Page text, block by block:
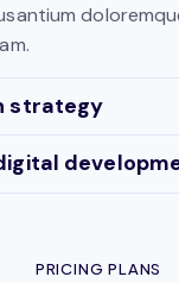
strategy
PRICING PLANS